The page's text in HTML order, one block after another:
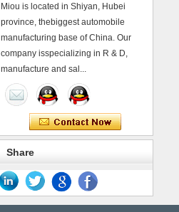
Miou is located in Shiyan, Hubei
province, thebiggest automobile
manufacturing base of China. Our
company isspecializing in R & D,
manufacture and sal...
Share